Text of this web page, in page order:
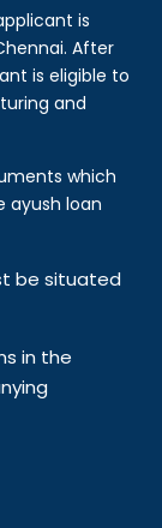
is
After
is eligible to
and
which
ayush loan
be situated
in the